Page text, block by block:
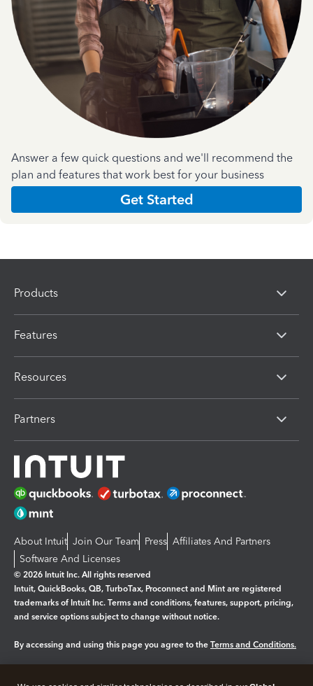
Answer a few quick questions and we'll recommend the
plan and features that work best for your business
Get Started
Products
Features
Resources
Partners
About Intuit Join Our Team Press Affiliates And Partners
Software And Licenses
© 2026 Intuit Inc. All rights reserved
Intuit, QuickBooks, QB, TurboTax, Proconnect and Mint are registered
trademarks of Intuit Inc. Terms and conditions, features, support, pricing,
and service options subject to change without notice.
By accessing and using this page you agree to the Terms and Conditions.